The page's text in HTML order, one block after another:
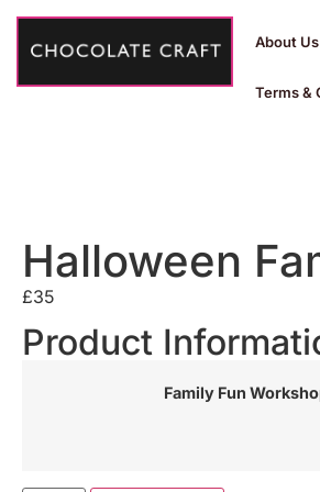
About Us
Terms &
Halloween
£35
Product
Family Fun